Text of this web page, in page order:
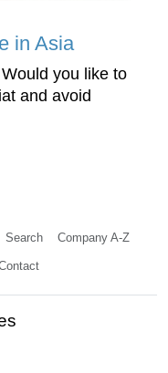
in Asia
you like to
and avoid
Search Company A-Z